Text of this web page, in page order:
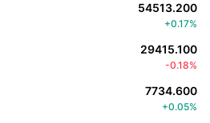
54513.200
+0.17%
29415.100
-0.18%
7734.600
+0.05%